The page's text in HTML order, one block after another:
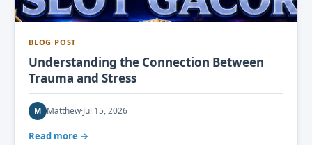
BLOG POST
Understanding the Connection Between
Trauma and Stress
M Matthew·Jul 15, 2026
Read more →